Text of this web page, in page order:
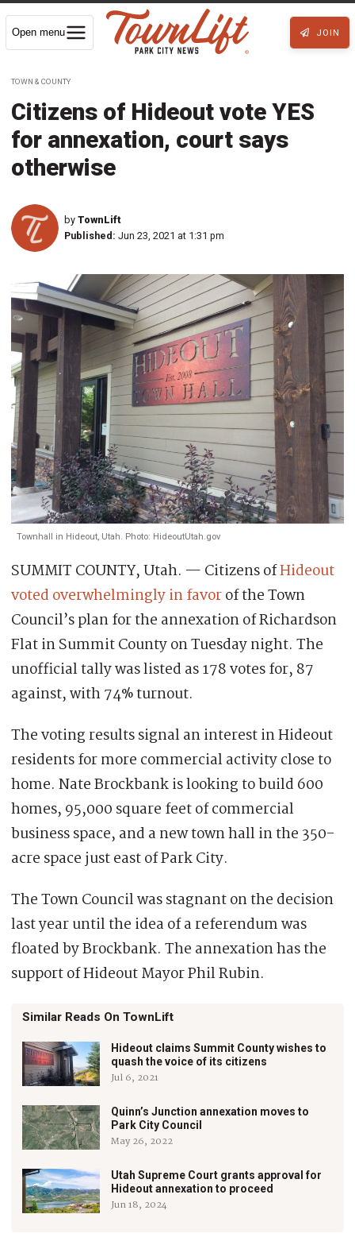
Open menu JOIN
TOWN & COUNTY
Citizens of Hideout vote YES
for annexation, court says
otherwise
by TownLift
Published: Jun 23, 2021 at 1:31 pm
Townhall in Hideout, Utah. Photo: HideoutUtah.gov
SUMMIT COUNTY, Utah. — Citizens ofHideout
voted overwhelmingly in favorof the Town
Council’s plan for the annexation of Richardson
Flat in Summit County on Tuesday night. The
unofficial tally was listed as 178 votes for, 87
against, with 74% turnout.
The voting results signal an interest in Hideout
residents for more commercial activity close to
home. Nate Brockbank is looking to build 600
homes, 95,000 square feet of commercial
business space, and a new town hall in the 350-
acre space just east of Park City.
The Town Council was stagnant on the decision
last year until the idea of a referendum was
floated by Brockbank. The annexation has the
support of Hideout Mayor Phil Rubin.
Similar Reads On TownLift
Hideout claims Summit County wishes to
quash the voice of its citizens
Jul 6, 2021
Quinn’s Junction annexation moves to
Park City Council
May 26, 2022
Utah Supreme Court grants approval for
Hideout annexation to proceed
Jun 18, 2024